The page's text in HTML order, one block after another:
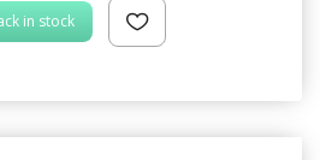
in stock